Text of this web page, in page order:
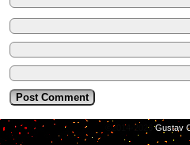
©2014-2026Gustav